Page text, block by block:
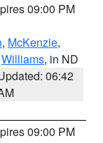
09:00 PM
, McKenzie,
Williams, in ND
06:42
09:00 PM